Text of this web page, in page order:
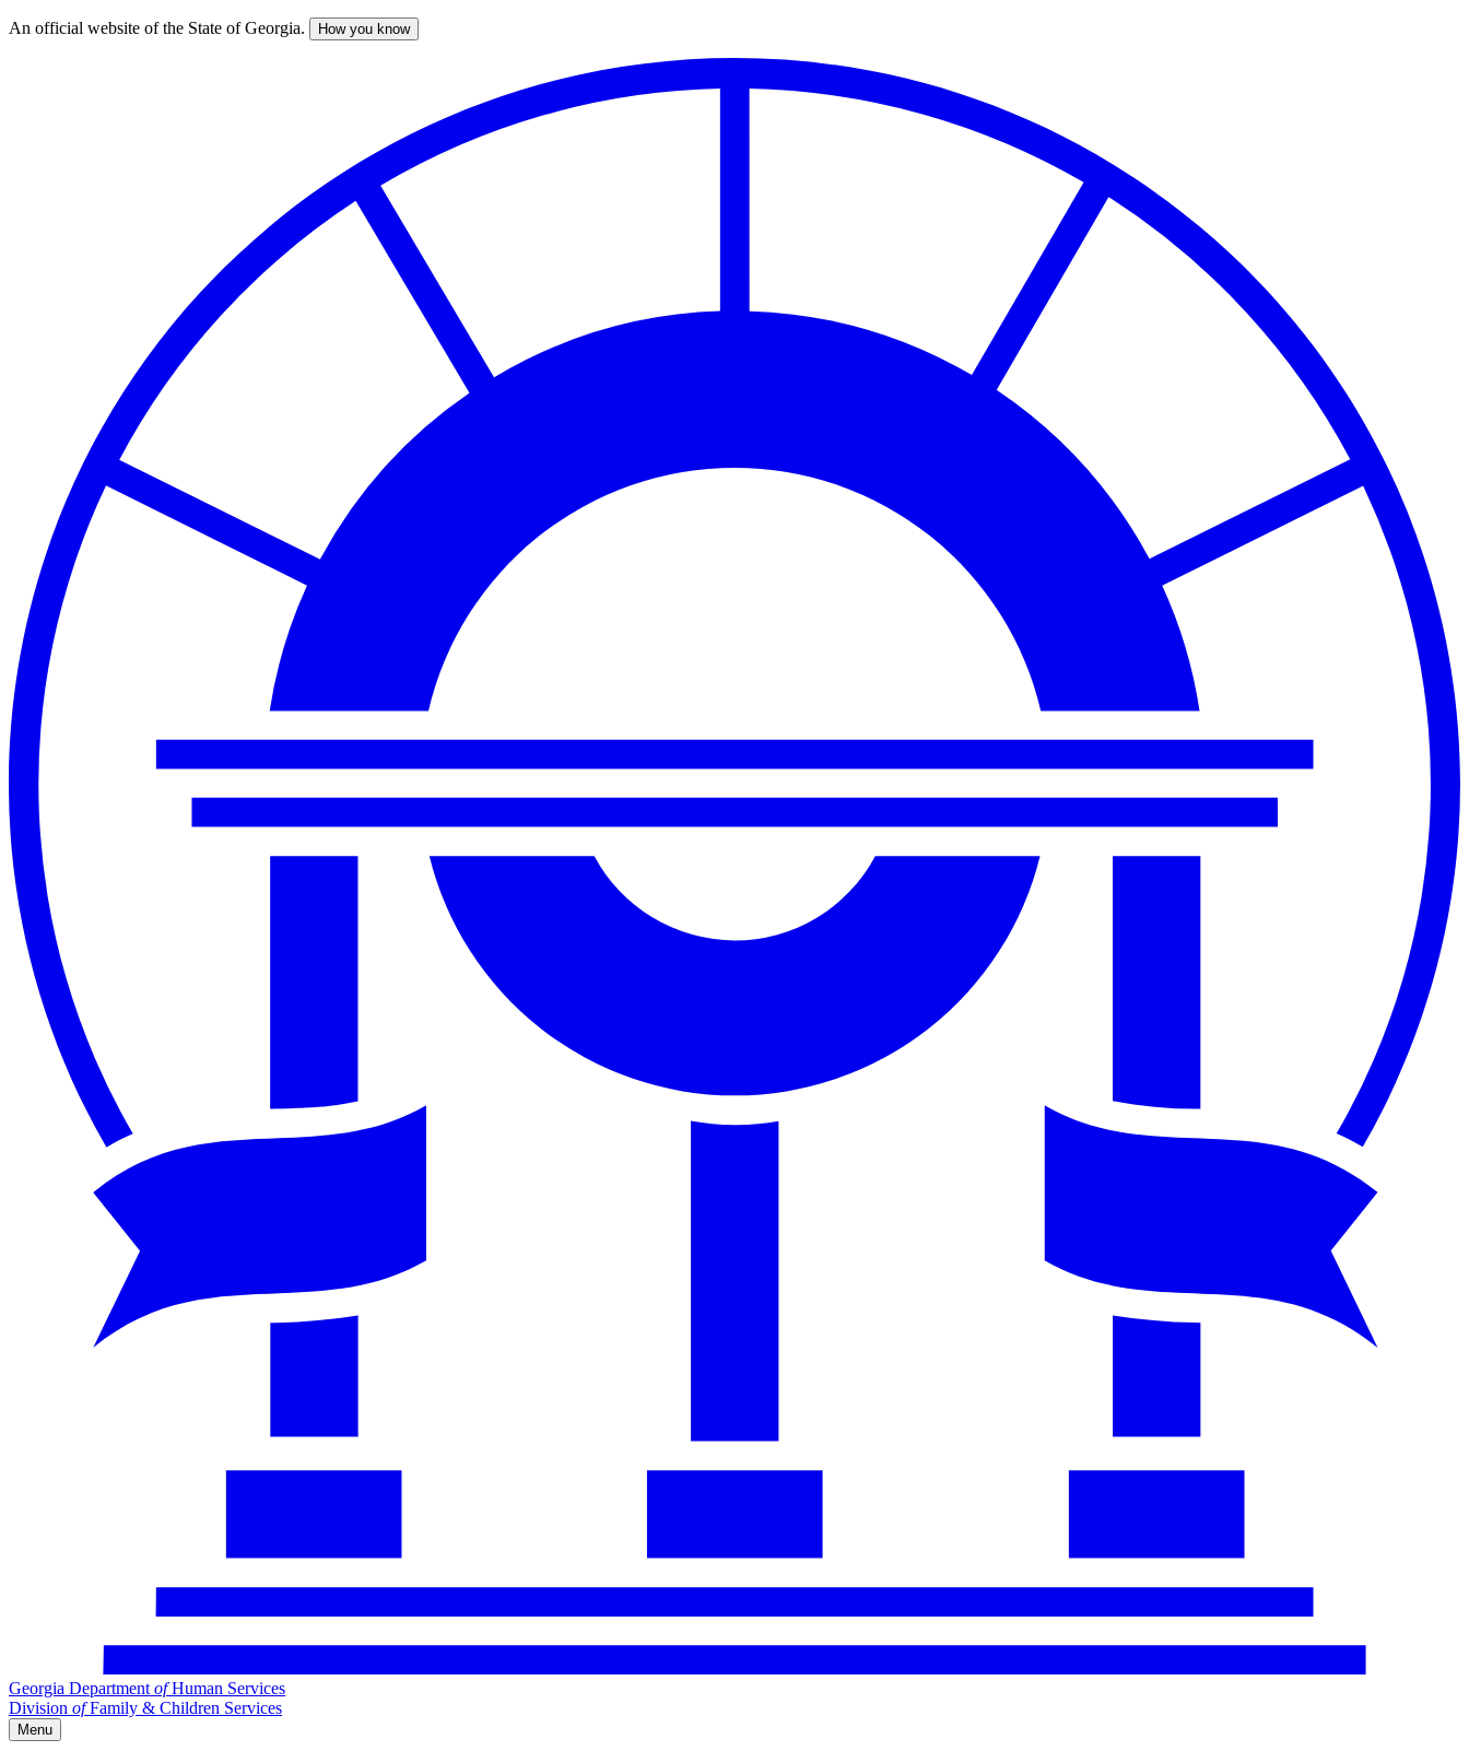
Skip
An official website of the State of Georgia. How you know
Georgia Department ofHuman Services
Division ofFamily & Children Services
Menu